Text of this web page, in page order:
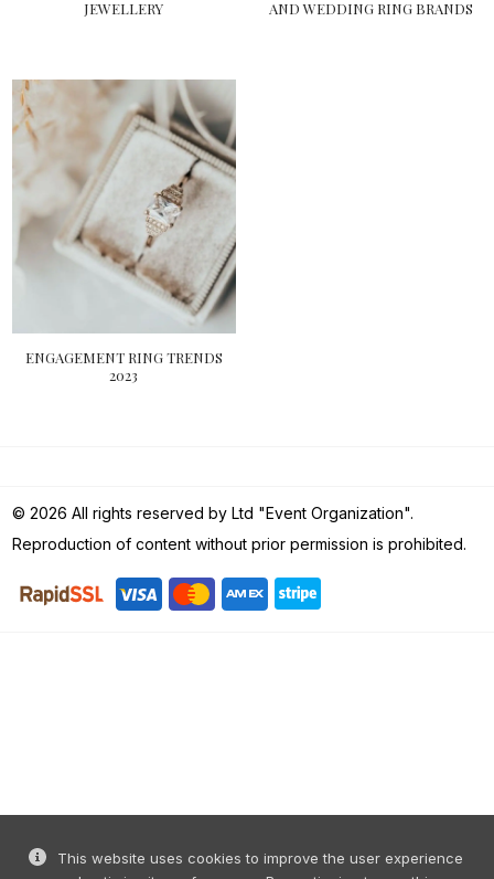
JEWELLERY
AND WEDDING RING BRANDS
ENGAGEMENT RING TRENDS
2023
This website uses cookies to improve the user experience
© 2026 All rights reserved by Ltd "Event Organization".
Reproduction of content without prior permission is prohibited.